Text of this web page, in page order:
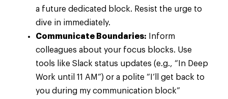
a future dedicated block. Resist the urge to
dive in immediately.
Communicate Boundaries: Inform
colleagues about your focus blocks. Use
tools like Slack status updates (e.g., “In Deep
Work until 11 AM”) or a polite “I’ll get back to
you during my communication block”